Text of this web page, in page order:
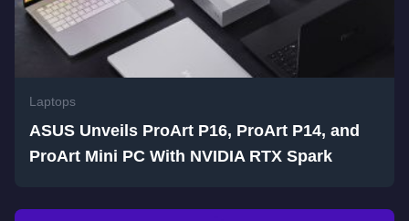
Laptops
ASUS Unveils ProArt P16, ProArt P14, and
ProArt Mini PC With NVIDIA RTX Spark